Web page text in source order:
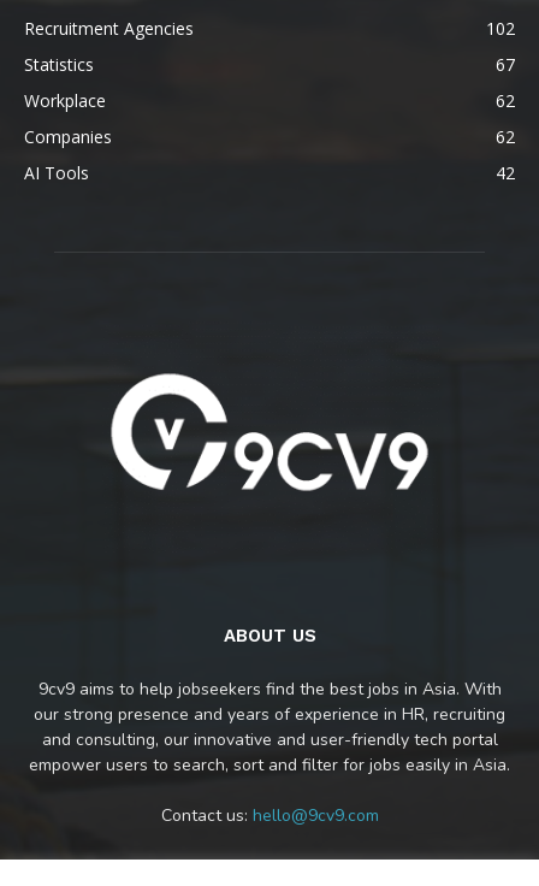
Recruitment Agencies
102
Statistics
67
Workplace
62
Companies
62
AI Tools
42
ABOUT US
9cv9 aims to help jobseekers find the best jobs in Asia. With
our strong presence and years of experience in HR, recruiting
and consulting, our innovative and user-friendly tech portal
empower users to search, sort and filter for jobs easily in Asia.
Contact us: hello@9cv9.com